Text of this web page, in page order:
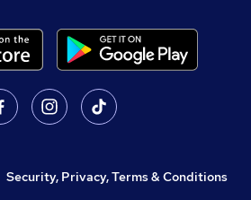
Security, Privacy, Terms & Conditions